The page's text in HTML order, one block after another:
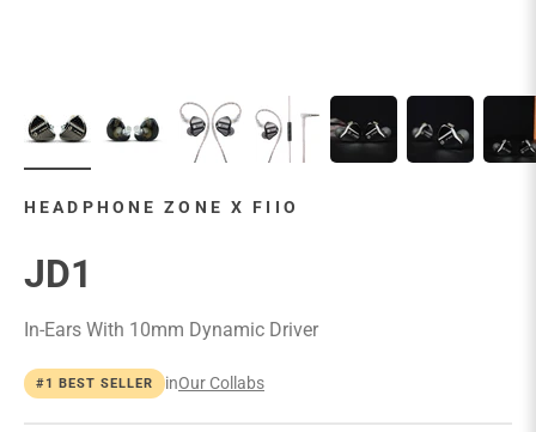
HEADPHONE ZONE X FIIO
JD1
In-Ears With 10mm Dynamic Driver
#1 BEST SELLER inOur Collabs